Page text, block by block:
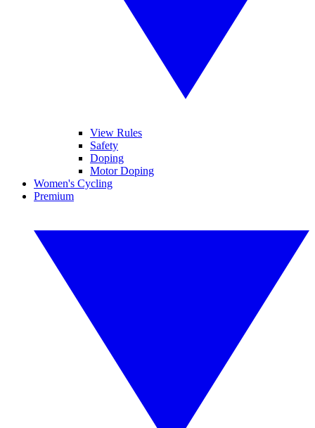
View Rules
Safety
Doping
Motor Doping
Women's Cycling
Premium